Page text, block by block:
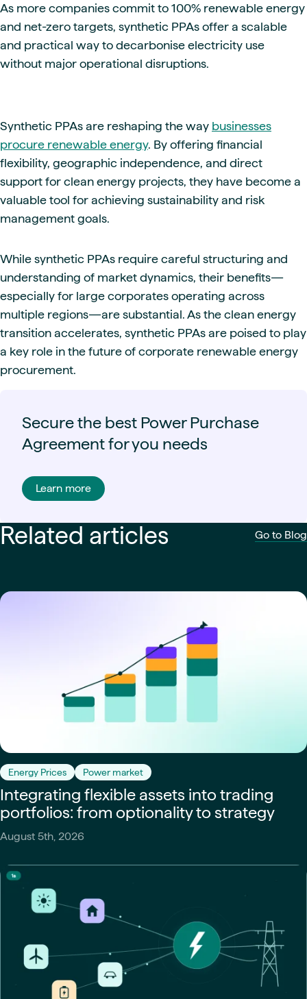
As more companies commit to 100% renewable energy
and net-zero targets, synthetic PPAs offer a scalable
and practical way to decarbonise electricity use
without major operational disruptions.
Synthetic PPAs are reshaping the way businesses
procure renewable energy. By offering financial
flexibility, geographic independence, and direct
support for clean energy projects, they have become a
valuable tool for achieving sustainability and risk
management goals.
While synthetic PPAs require careful structuring and
understanding of market dynamics, their benefits—
especially for large corporates operating across
multiple regions—are substantial. As the clean energy
transition accelerates, synthetic PPAs are poised to play
a key role in the future of corporate renewable energy
procurement.
Secure the best Power Purchase
Agreement for you needs
Learn more
Related articles Go to Blog
Energy Prices Power market
Integrating flexible assets into trading
portfolios: from optionality to strategy
August 5th, 2026